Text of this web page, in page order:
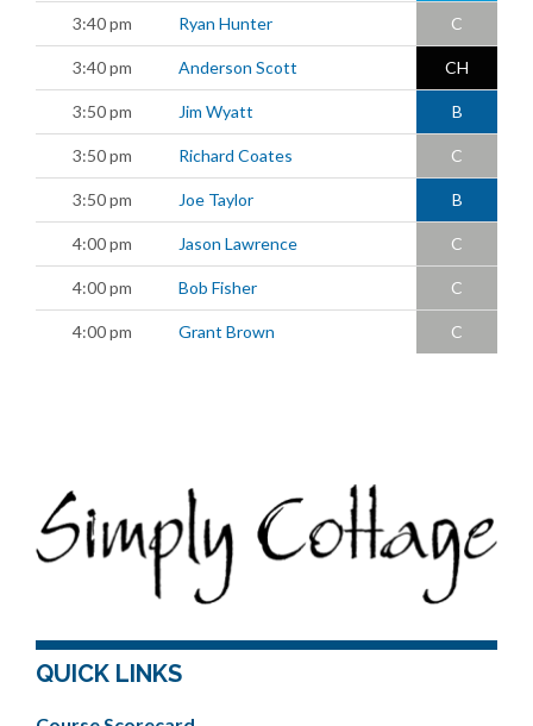
3:40 pm Ryan Hunter C
3:40 pm Anderson Scott CH
3:50 pm Jim Wyatt B
3:50 pm Richard Coates C
3:50 pm Joe Taylor B
4:00 pm Jason Lawrence C
4:00 pm Bob Fisher C
4:00 pm Grant Brown C
QUICK LINKS